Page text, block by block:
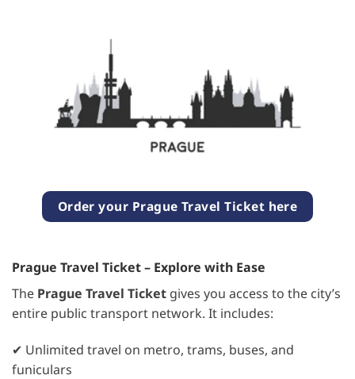
Order your Prague Travel Ticket here
Prague Travel Ticket – Explore with Ease
The Prague Travel Ticket gives you access to the city’s
entire public transport network. It includes:
✔ Unlimited travel on metro, trams, buses, and
funiculars